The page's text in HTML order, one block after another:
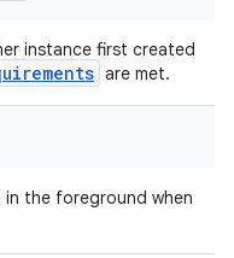
instance first created
are met.
the foreground when